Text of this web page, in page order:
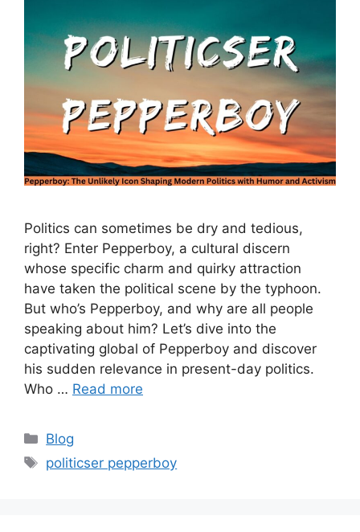
Politics can sometimes be dry and tedious,
right? Enter Pepperboy, a cultural discern
whose specific charm and quirky attraction
have taken the political scene by the typhoon.
But who’s Pepperboy, and why are all people
speaking about him? Let’s dive into the
captivating global of Pepperboy and discover
his sudden relevance in present-day politics.
Who … Read more
Categories
Blog
Tags
politicser pepperboy